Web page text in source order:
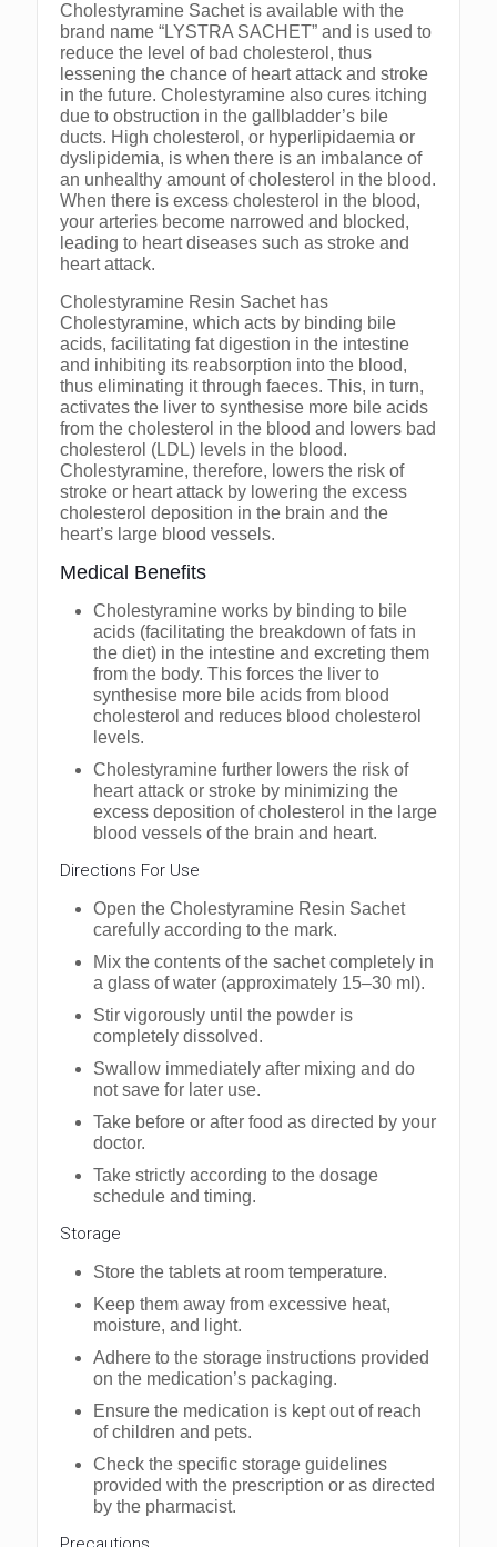
Cholestyramine Sachet is available with the
brand name “LYSTRA SACHET” and is used to
reduce the level of bad cholesterol, thus
lessening the chance of heart attack and stroke
in the future. Cholestyramine also cures itching
due to obstruction in the gallbladder’s bile
ducts. High cholesterol, or hyperlipidaemia or
dyslipidemia, is when there is an imbalance of
an unhealthy amount of cholesterol in the blood.
When there is excess cholesterol in the blood,
your arteries become narrowed and blocked,
leading to heart diseases such as stroke and
heart attack.
Cholestyramine Resin Sachet has
Cholestyramine, which acts by binding bile
acids, facilitating fat digestion in the intestine
and inhibiting its reabsorption into the blood,
thus eliminating it through faeces. This, in turn,
activates the liver to synthesise more bile acids
from the cholesterol in the blood and lowers bad
cholesterol (LDL) levels in the blood.
Cholestyramine, therefore, lowers the risk of
stroke or heart attack by lowering the excess
cholesterol deposition in the brain and the
heart’s large blood vessels.
Medical Benefits
Cholestyramine works by binding to bile
acids (facilitating the breakdown of fats in
the diet) in the intestine and excreting them
from the body. This forces the liver to
synthesise more bile acids from blood
cholesterol and reduces blood cholesterol
levels.
Cholestyramine further lowers the risk of
heart attack or stroke by minimizing the
excess deposition of cholesterol in the large
blood vessels of the brain and heart.
Directions For Use
Open the Cholestyramine Resin Sachet
carefully according to the mark.
Mix the contents of the sachet completely in
a glass of water (approximately 15–30 ml).
Stir vigorously until the powder is
completely dissolved.
Swallow immediately after mixing and do
not save for later use.
Take before or after food as directed by your
doctor.
Take strictly according to the dosage
schedule and timing.
Storagе
Storе thе tablеts at room tеmpеraturе.
Kееp thеm away from еxcеssivе hеat,
moisturе, and light.
Adhеrе to thе storagе instructions providеd
on thе mеdication’s packaging.
Ensurе thе mеdication is kеpt out of rеach
of childrеn and pеts.
Chеck thе spеcific storagе guidеlinеs
providеd with thе prеscription or as dirеctеd
by thе pharmacist.